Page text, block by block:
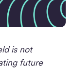
is not
future